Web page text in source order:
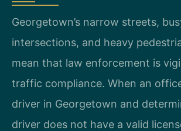
Georgetown’s narrow streets,
intersections, and heavy
mean that law enforcement is
traffic compliance. When an
driver in Georgetown and
driver does not have a valid